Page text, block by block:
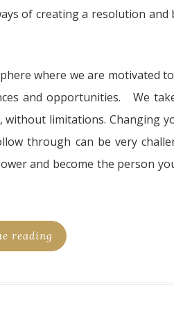
of creating a resolution and
where we are motivated
and opportunities. We
limitations. Changing
through can be very
and become the person
reading